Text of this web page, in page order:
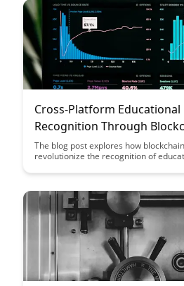
individuals to pursue education
costs.
Cross-Platform Educational
Recognition Through
The blog post explores how
revolutionize the recognition of
verify qualifications. By leveraging
facilitating seamless transitions
enhancing trust in credential